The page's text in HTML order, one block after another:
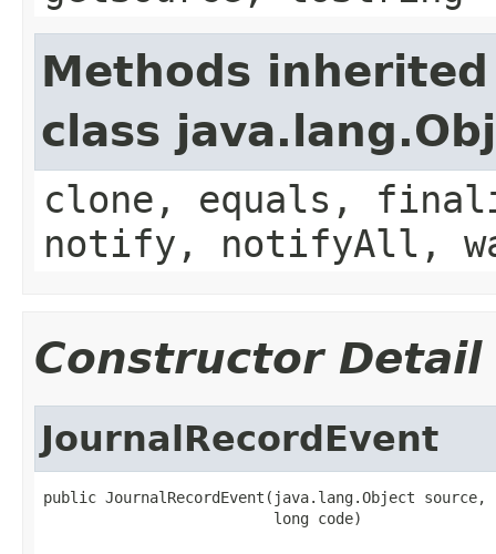
Methods
class
clone, equals,
notify, notifyAll,
Constructor Detail
JournalRecordEvent
public JournalRecordEvent(java.lang.Object source,
                          long code)